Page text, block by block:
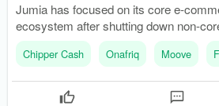
Jumia has focused on its core e-
ecosystem after shutting down non-
markets. Flutterwave is preparing for
listing, having secured new licenses
Chipper Cash Onafriq Moove